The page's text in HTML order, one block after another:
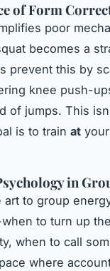
of Form
poor
becomes a
prevent this by
knee push-
of jumps. This
is to train at
in
art to group
to turn up
when to call
where